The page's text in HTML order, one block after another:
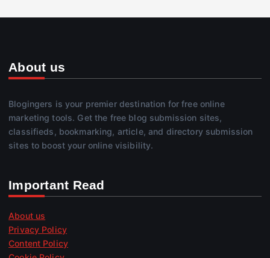
About us
Blogingers is your premier destination for free online
marketing tools. Get the free blog submission sites,
classifieds, bookmarking, article, and directory submission
sites to boost your online visibility.
Important Read
About us
Privacy Policy
Content Policy